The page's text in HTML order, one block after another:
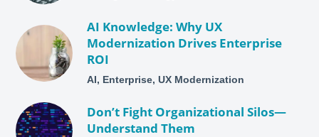
AI Knowledge: Why UX
Modernization Drives Enterprise
ROI
AI, Enterprise, UX Modernization
Don’t Fight Organizational Silos—
Understand Them